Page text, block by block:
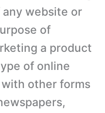
website or
of
a product
of online
other forms